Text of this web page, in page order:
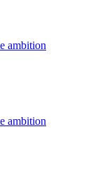
ambition
ambition